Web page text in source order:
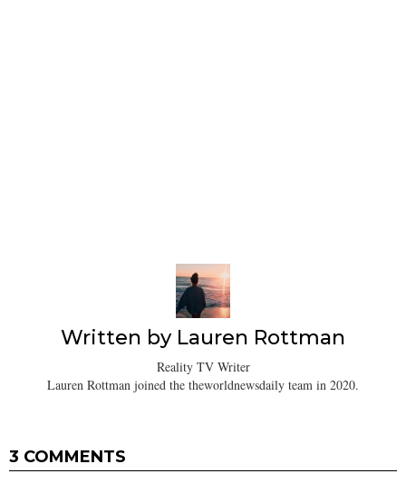
Written by Lauren Rottman
Reality TV Writer
Lauren Rottman joined the theworldnewsdaily team in 2020.
3 COMMENTS